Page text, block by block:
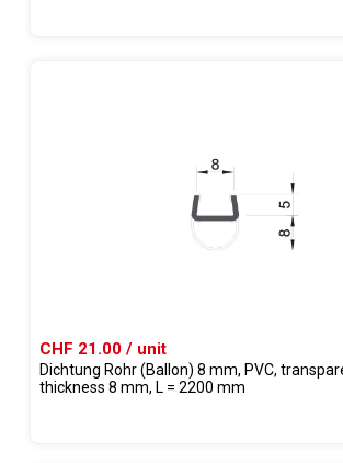
CHF 21.00 / unit
Dichtung Rohr (Ballon) 8 mm, PVC,
thickness 8 mm, L = 2200 mm